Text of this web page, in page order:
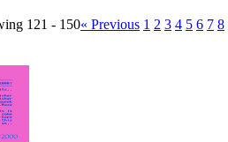
121 - 150« Previous 1 2 3 4 5 6 7 8